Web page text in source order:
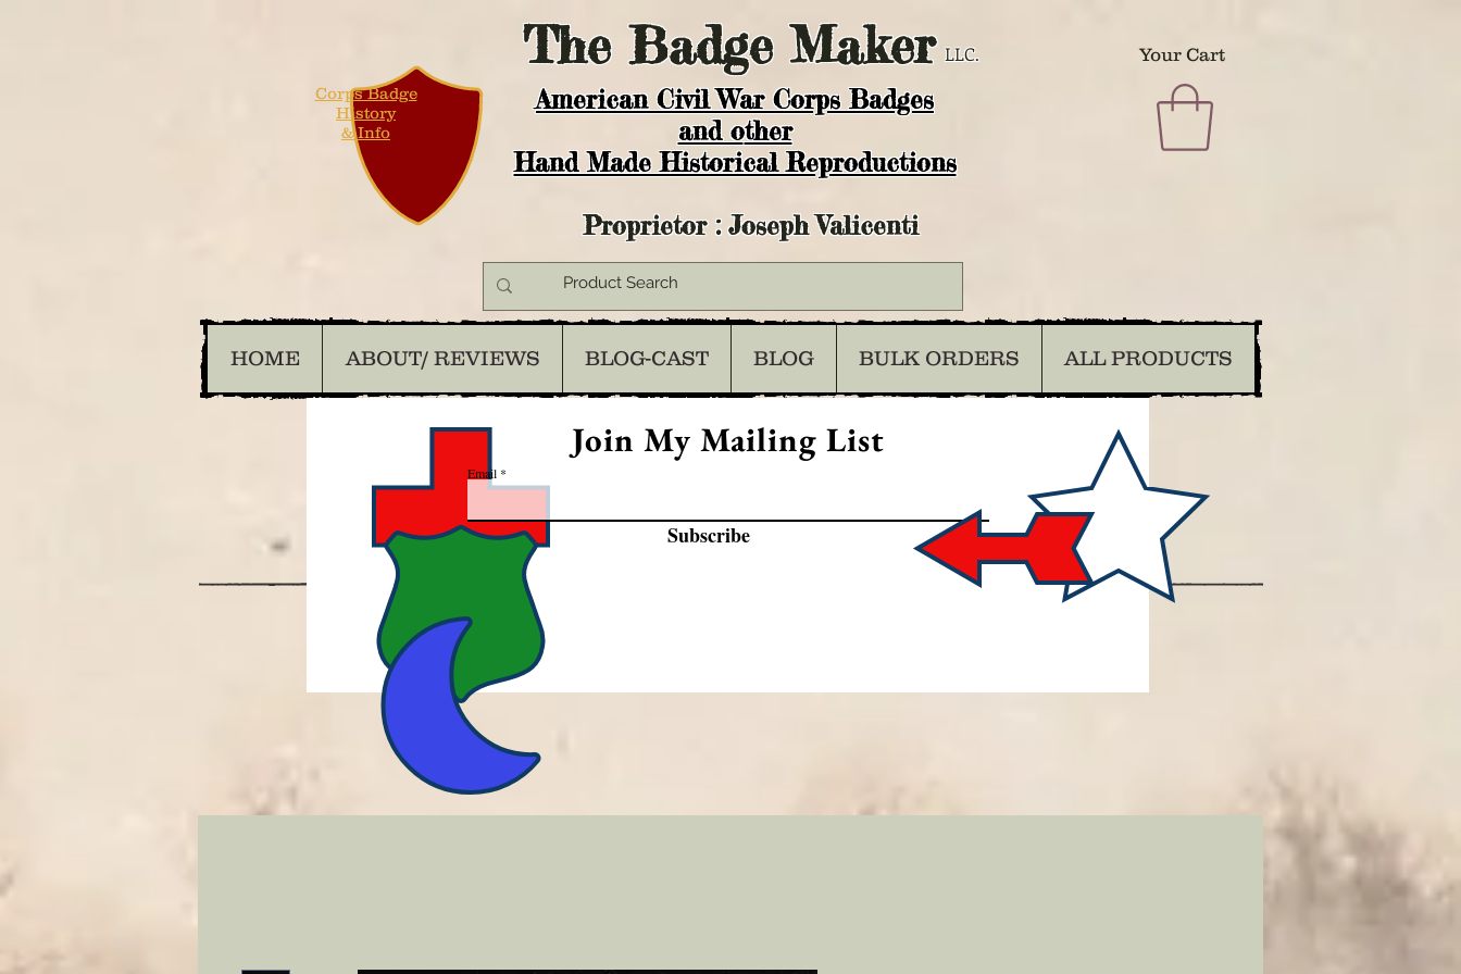
TheBadge Maker LLC. Your Cart
American Civil War Corps Badges
and other
Hand Made Historical Reproductions
Corps Badge
History
& Info
Proprietor : Joseph Valicenti
HOME ABOUT/ REVIEWS BLOG-CAST BLOG BULK ORDERS ALL PRODUCTS
Join My Mailing List
Email
Subscribe